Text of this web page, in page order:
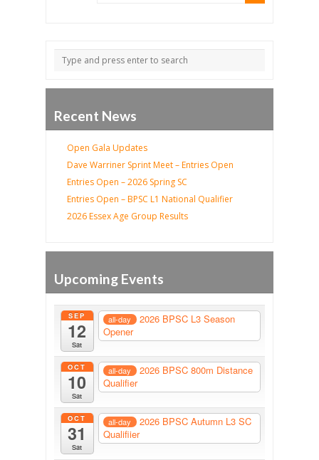
Recent News
Open Gala Updates
Dave Warriner Sprint Meet – Entries Open
Entries Open – 2026 Spring SC
Entries Open – BPSC L1 National Qualifier
2026 Essex Age Group Results
Upcoming Events
SEP
12
Sat
all-day
2026 BPSC L3 Season
Opener
OCT
10
Sat
all-day
2026 BPSC 800m Distance
Qualifier
OCT
31
Sat
all-day
2026 BPSC Autumn L3 SC
Qualifiier